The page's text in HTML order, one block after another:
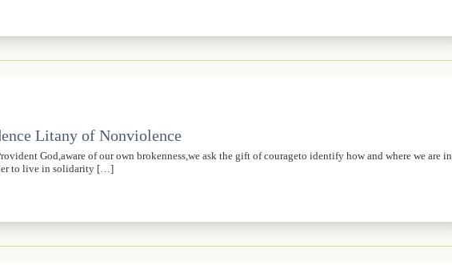
Litany of Nonviolence
God,aware of our own brokenness,we ask the gift of courageto identify how and where we are in
to live in solidarity […]